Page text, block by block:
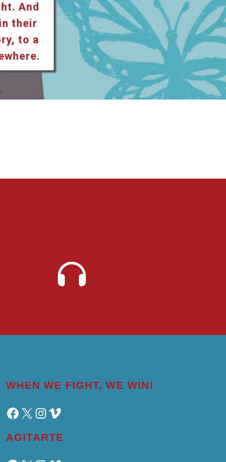
And
their
to a
WHEN WE FIGHT, WE WIN!
Facebook
X Instagram
Vimeo
AGITARTE